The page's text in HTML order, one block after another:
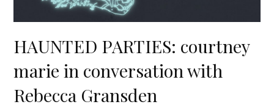
HAUNTED PARTIES: courtney
marie in conversation with
Rebecca Gransden